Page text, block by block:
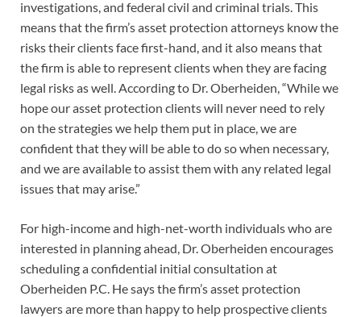
investigations, and federal civil and criminal trials. This
means that the firm’s asset protection attorneys know the
risks their clients face first-hand, and it also means that
the firm is able to represent clients when they are facing
legal risks as well. According to Dr. Oberheiden, “While we
hope our asset protection clients will never need to rely
on the strategies we help them put in place, we are
confident that they will be able to do so when necessary,
and we are available to assist them with any related legal
issues that may arise.”
For high-income and high-net-worth individuals who are
interested in planning ahead, Dr. Oberheiden encourages
scheduling a confidential initial consultation at
Oberheiden P.C. He says the firm’s asset protection
lawyers are more than happy to help prospective clients